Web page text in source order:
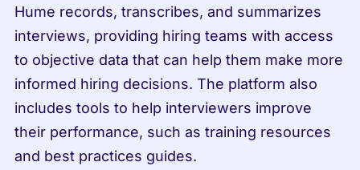
Hume records, transcribes, and summarizes
interviews, providing hiring teams with access
to objective data that can help them make more
informed hiring decisions. The platform also
includes tools to help interviewers improve
their performance, such as training resources
and best practices guides.